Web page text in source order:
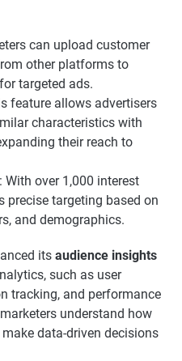
can upload customer
other platforms to
targeted ads.
feature allows advertisers
characteristics with
their reach to
: With over 1,000 interest
precise targeting based on
and demographics.
its audience insights
such as user
tracking, and performance
understand how
data-driven decisions